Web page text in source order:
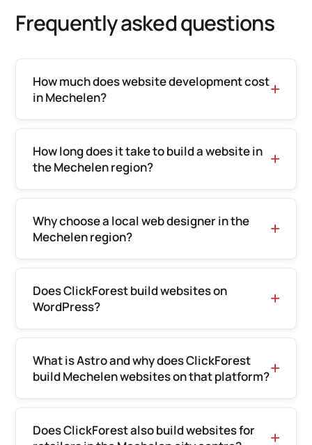
Frequently asked questions
How much does website development cost
in Mechelen?
How long does it take to build a website in
the Mechelen region?
Why choose a local web designer in the
Mechelen region?
Does ClickForest build websites on
WordPress?
What is Astro and why does ClickForest
build Mechelen websites on that platform?
Does ClickForest also build websites for